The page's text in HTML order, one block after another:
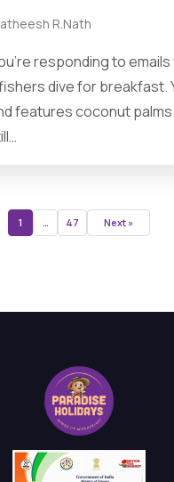
R.Nath
responding to
dive for breakfast.
features coconut
1 … 47 Next »